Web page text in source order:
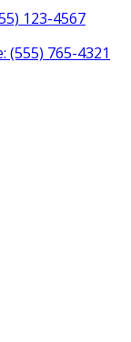
123-4567
(555) 765-4321